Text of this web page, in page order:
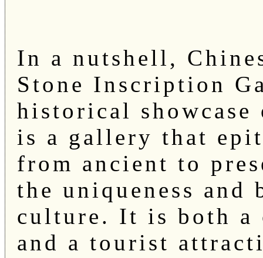
In a nutshell,
Stone Inscription
historical
is a gallery that
from ancient to
the uniqueness and
culture. It is both a
and a tourist